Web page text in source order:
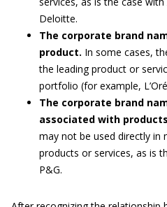
Deloitte.
The corporate brand
product. In some cases,
the leading product or
portfolio (for example,
The corporate brand
associated with
may not be used directly in
products or services, as is
P&G.